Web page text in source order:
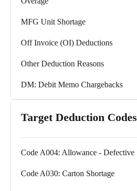
MFG Unit Shortage
Off Invoice (OI) Deductions
Other Deduction Reasons
DM: Debit Memo Chargebacks
Target Deduction Codes
Code A004: Allowance - Defective
Code A030: Carton Shortage